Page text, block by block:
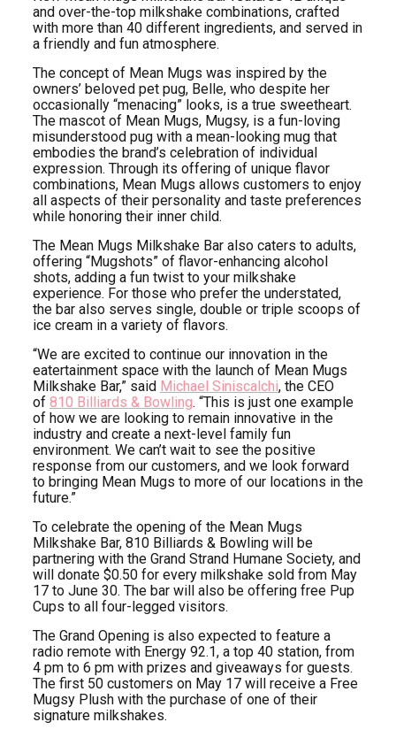
and over-the-top milkshake combinations, crafted
with more than 40 different ingredients, and served in
a friendly and fun atmosphere.
The concept of Mean Mugs was inspired by the
owners’ beloved pet pug, Belle, who despite her
occasionally “menacing” looks, is a true sweetheart.
The mascot of Mean Mugs, Mugsy, is a fun-loving
misunderstood pug with a mean-looking mug that
embodies the brand’s celebration of individual
expression. Through its offering of unique flavor
combinations, Mean Mugs allows customers to enjoy
all aspects of their personality and taste preferences
while honoring their inner child.
The Mean Mugs Milkshake Bar also caters to adults,
offering “Mugshots” of flavor-enhancing alcohol
shots, adding a fun twist to your milkshake
experience. For those who prefer the understated,
the bar also serves single, double or triple scoops of
ice cream in a variety of flavors.
“We are excited to continue our innovation in the
eatertainment space with the launch of Mean Mugs
Milkshake Bar,” said Michael Siniscalchi, the CEO
of 810 Billiards & Bowling. “This is just one example
of how we are looking to remain innovative in the
industry and create a next-level family fun
environment. We can’t wait to see the positive
response from our customers, and we look forward
to bringing Mean Mugs to more of our locations in the
future.”
To celebrate the opening of the Mean Mugs
Milkshake Bar, 810 Billiards & Bowling will be
partnering with the Grand Strand Humane Society, and
will donate $0.50 for every milkshake sold from May
17 to June 30. The bar will also be offering free Pup
Cups to all four-legged visitors.
The Grand Opening is also expected to feature a
radio remote with Energy 92.1, a top 40 station, from
4 pm to 6 pm with prizes and giveaways for guests.
The first 50 customers on May 17 will receive a Free
Mugsy Plush with the purchase of one of their
signature milkshakes.